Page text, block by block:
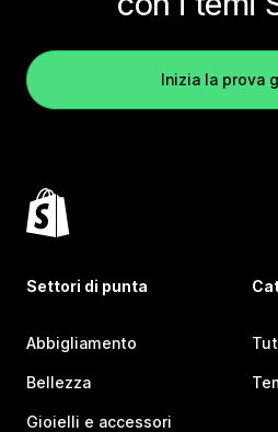
Inizia la prova
Settori di punta
Abbigliamento
Bellezza
Gioielli e accessori